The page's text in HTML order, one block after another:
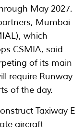
May 2027.
Mumbai
which
CSMIA, said
of its main
require Runway
of the day.
Taxiway E
aircraft